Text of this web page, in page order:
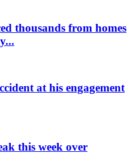
thousands from homes
at his engagement
this week over